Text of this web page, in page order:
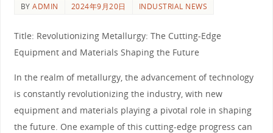
BYADMIN 2024年9月20日 INDUSTRIAL NEWS
Title: Revolutionizing Metallurgy: The Cutting-Edge
Equipment and Materials Shaping the Future
In the realm of metallurgy, the advancement of technology
is constantly revolutionizing the industry, with new
equipment and materials playing a pivotal role in shaping
the future. One example of this cutting-edge progress can